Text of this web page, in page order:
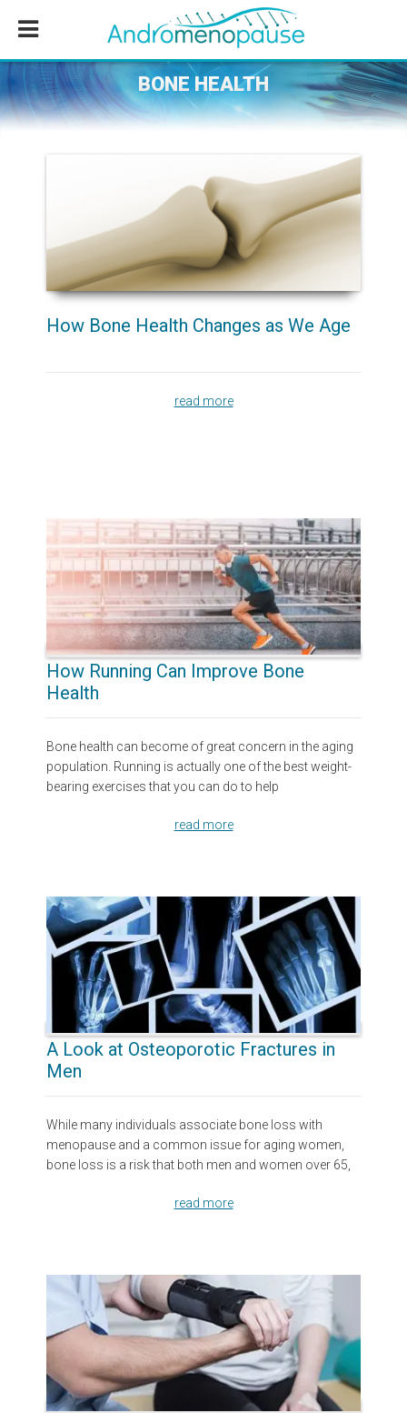
content
sidebar
BONE HEALTH
How Bone Health Changes as We Age
read more
How Running Can Improve Bone
Health
Bone health can become of great concern in the aging
population. Running is actually one of the best weight-
bearing exercises that you can do to help
read more
A Look at Osteoporotic Fractures in
Men
While many individuals associate bone loss with
menopause and a common issue for aging women,
bone loss is a risk that both men and women over 65,
read more